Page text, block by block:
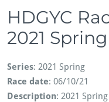
HDGYC
2021
Series: 2021 Spring
Race date: 06/10/21
Description: 2021